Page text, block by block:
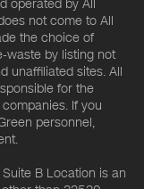
operated by All
not come to All
the choice of
waste by listing not
unaffiliated sites. All
for the
If you
personnel,
B Location is an